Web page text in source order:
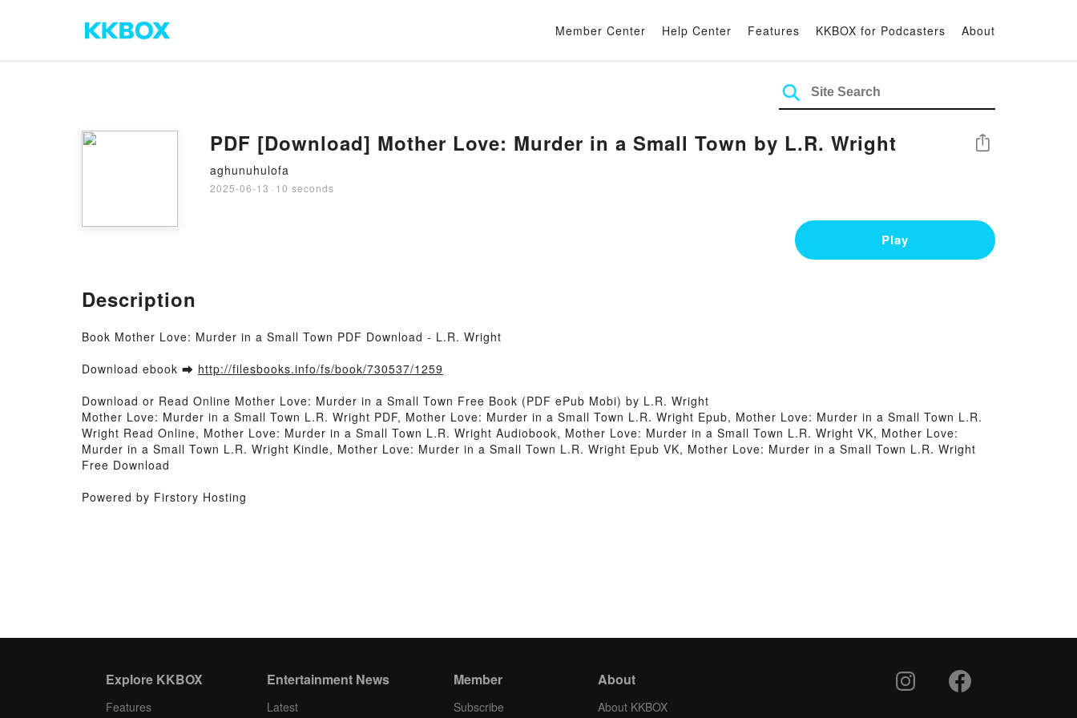
Member Center Help Center Features KKBOX for Podcasters About
PDF [Download] Mother Love: Murder in a Small Town by L.R. Wright
aghunuhulofa
2025-06-13 · 10 seconds
Share
Play
Description
Book Mother Love: Murder in a Small Town PDF Download - L.R. Wright
Download ebook ➡ http://filesbooks.info/fs/book/730537/1259
Download or Read Online Mother Love: Murder in a Small Town Free Book (PDF ePub Mobi) by L.R. Wright
Mother Love: Murder in a Small Town L.R. Wright PDF, Mother Love: Murder in a Small Town L.R. Wright Epub, Mother Love: Murder in a Small Town L.R.
Wright Read Online, Mother Love: Murder in a Small Town L.R. Wright Audiobook, Mother Love: Murder in a Small Town L.R. Wright VK, Mother Love:
Murder in a Small Town L.R. Wright Kindle, Mother Love: Murder in a Small Town L.R. Wright Epub VK, Mother Love: Murder in a Small Town L.R. Wright
Free Download
Powered by Firstory Hosting
Explore KKBOX
Features
Entertainment News
Latest
Member
Subscribe
About
About KKBOX